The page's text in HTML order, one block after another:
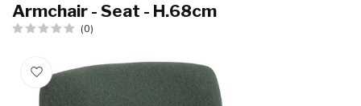
Armchair - Seat - H.68cm
(0)